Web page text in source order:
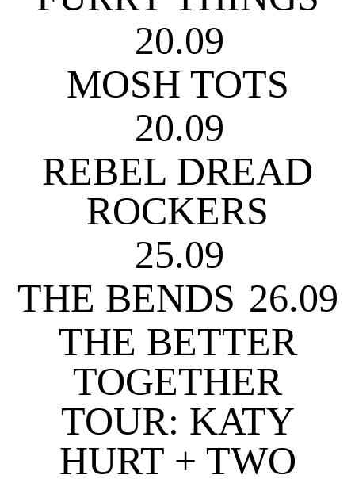
20.09
MOSH TOTS
20.09
REBEL DREAD
ROCKERS
25.09
THE BENDS 26.09
THE BETTER
TOGETHER
TOUR: KATY
HURT + TWO